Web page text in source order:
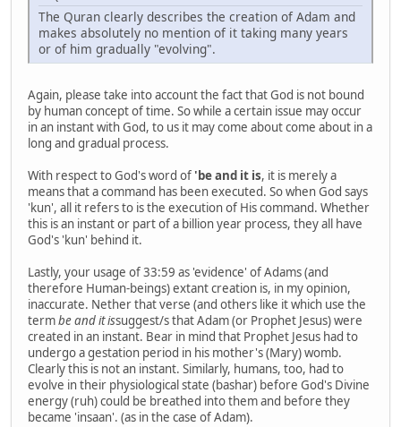
The Quran clearly describes the creation of Adam and
makes absolutely no mention of it taking many years
or of him gradually "evolving".
Again, please take into account the fact that God is not bound
by human concept of time. So while a certain issue may occur
in an instant with God, to us it may come about come about in a
long and gradual process.
With respect to God's word of 'be and it is, it is merely a
means that a command has been executed. So when God says
'kun', all it refers to is the execution of His command. Whether
this is an instant or part of a billion year process, they all have
God's 'kun' behind it.
Lastly, your usage of 33:59 as 'evidence' of Adams (and
therefore Human-beings) extant creation is, in my opinion,
inaccurate. Nether that verse (and others like it which use the
termbe and it issuggest/s that Adam (or Prophet Jesus) were
created in an instant. Bear in mind that Prophet Jesus had to
undergo a gestation period in his mother's (Mary) womb.
Clearly this is not an instant. Similarly, humans, too, had to
evolve in their physiological state (bashar) before God's Divine
energy (ruh) could be breathed into them and before they
became 'insaan'. (as in the case of Adam).